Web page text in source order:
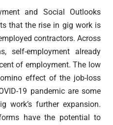
and Social Outlooks
that the rise in gig work is
contractors. Across
self-employment already
of employment. The low
effect of the job-loss
19 pandemic are some
work’s further expansion.
have the potential to